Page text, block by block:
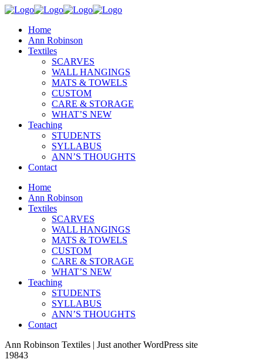
Home
Ann Robinson
Textiles
SCARVES
WALL HANGINGS
MATS & TOWELS
CUSTOM
CARE & STORAGE
WHAT’S NEW
Teaching
STUDENTS
SYLLABUS
ANN’S THOUGHTS
Contact
Home
Ann Robinson
Textiles
SCARVES
WALL HANGINGS
MATS & TOWELS
CUSTOM
CARE & STORAGE
WHAT’S NEW
Teaching
STUDENTS
SYLLABUS
ANN’S THOUGHTS
Contact
Ann Robinson Textiles | Just another WordPress site
19843